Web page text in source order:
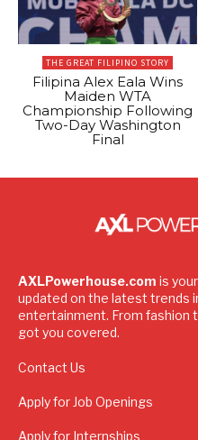
THE GREAT FILIPINO STORY
Filipina Alex Eala Wins
Maiden WTA
Championship Following
Two-Day Washington
Final
AXLPowerhouse.com is
updated on the latest trends
entertainment. From fashion
got you covered.
Contact Us
Apply for Job Openings
Apply for Internships